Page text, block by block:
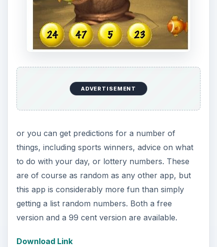
Lottery Analysis Pro (4
out of 5)